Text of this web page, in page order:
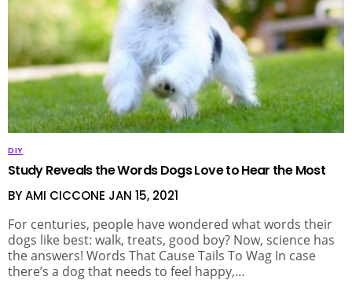
DIY
Study Reveals the Words Dogs Love to Hear the Most
BY AMI CICCONE JAN 15, 2021
For centuries, people have wondered what words their
dogs like best: walk, treats, good boy? Now, science has
the answers! Words That Cause Tails To Wag In case
there’s a dog that needs to feel happy,…